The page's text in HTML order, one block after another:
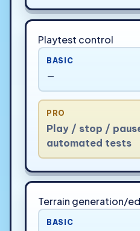
Playtest control
BASIC
—
PRO
Play / stop /
automated tests
Terrain generation/
BASIC